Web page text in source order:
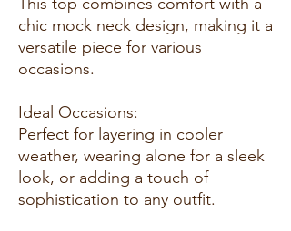
chic mock neck design, making it a
versatile piece for various
occasions.
Ideal Occasions:
Perfect for layering in cooler
weather, wearing alone for a sleek
look, or adding a touch of
sophistication to any outfit.